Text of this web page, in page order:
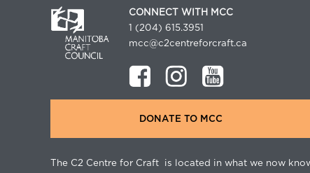
CONNECT WITH MCC
1 (204) 615.3951
mcc@c2centreforcraft.ca
DONATE TO MCC
The C2 Centre for Craft is located in what we now